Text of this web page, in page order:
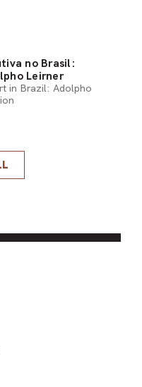
no Brasil:
Leirner
in Brazil: Adolpho